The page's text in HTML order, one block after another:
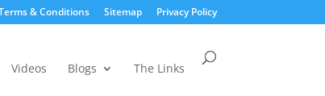
& Conditions Sitemap Privacy Policy
Videos Blogs The Links